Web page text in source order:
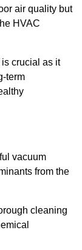
air quality but
HVAC
crucial as it
term
vacuum
from the
cleaning